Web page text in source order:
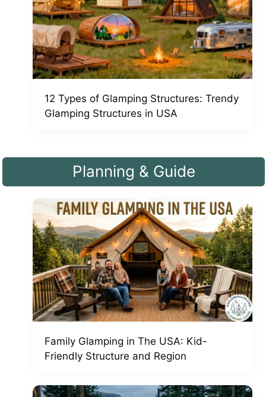
12 Types of Glamping Structures: Trendy
Glamping Structures in USA
Planning & Guide
Family Glamping in The USA: Kid-
Friendly Structure and Region